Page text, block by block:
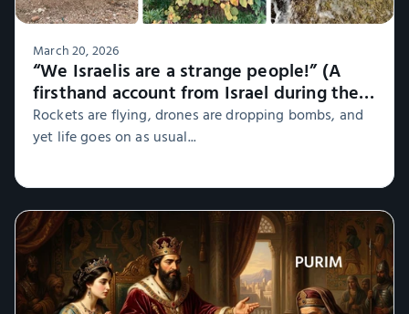
March 20, 2026
“We Israelis are a strange people!” (A
firsthand account from Israel during the
war, Part 1)
Rockets are flying, drones are dropping bombs, and
yet life goes on as usual...